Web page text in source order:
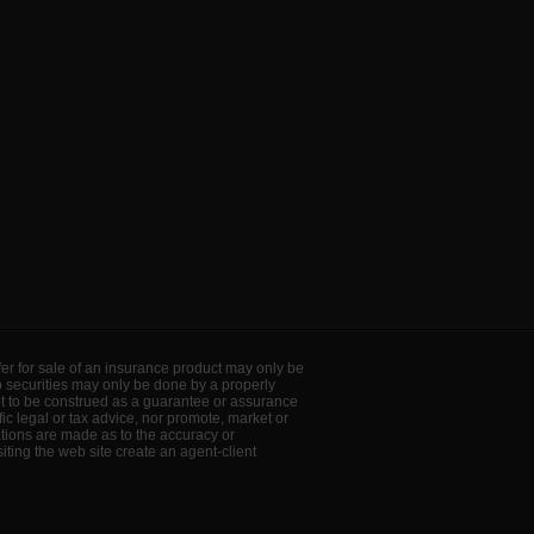
for sale of an insurance product may only be
may only be done by a properly
be construed as a guarantee or assurance
legal or tax advice, nor promote, market or
are made as to the accuracy or
the web site create an agent-client